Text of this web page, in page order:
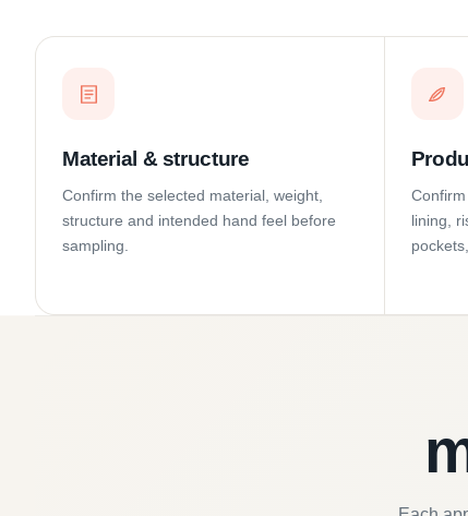
Material & structure
Confirm the selected material, weight,
structure and intended hand feel before
sampling.
lining,